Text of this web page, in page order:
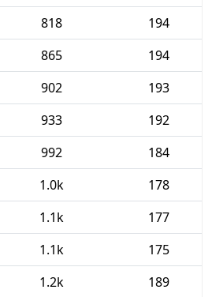
818
194
865
194
902
193
933
192
992
184
1.0k
178
1.1k
177
1.1k
175
1.2k
189